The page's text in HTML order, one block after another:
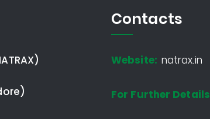
Contacts
Website: natrax.in
For Further Details